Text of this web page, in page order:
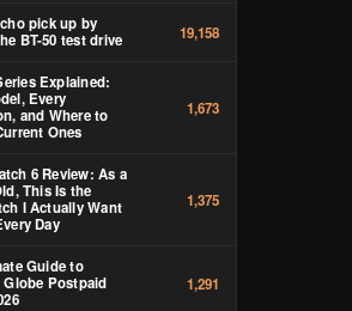
pick up by
BT-50 test drive
19,158
Explained:
Every
and Where to
Ones
1,673
6 Review: As a
This Is the
I Actually Want
Day
1,375
Guide to
Postpaid
1,291